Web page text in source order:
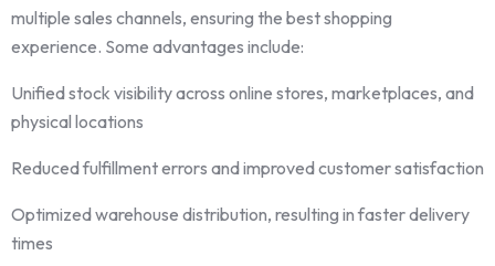
multiple sales channels, ensuring the best shopping
experience. Some advantages include:
Unified stock visibility across online stores, marketplaces, and
physical locations
Reduced fulfillment errors and improved customer satisfaction
Optimized warehouse distribution, resulting in faster delivery
times